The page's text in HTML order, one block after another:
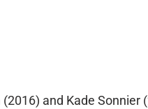
and Kade Sonnier